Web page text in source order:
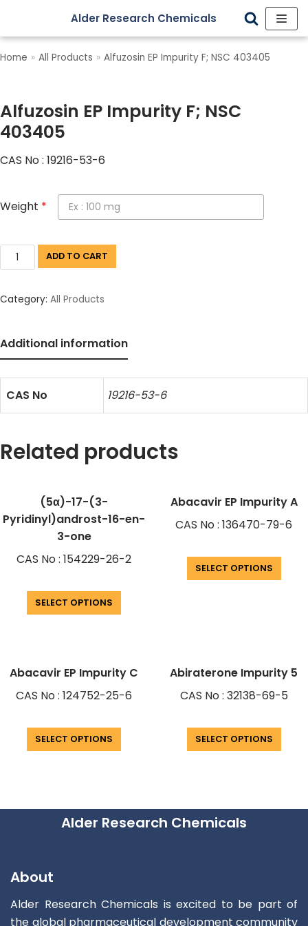
Skip
to
Alder Research Chemicals
Home » All Products » Alfuzosin EP Impurity F; NSC 403405
Alfuzosin EP Impurity F; NSC
403405
CAS No : 19216-53-6
Weight *
ADD TO CART
Category: All Products
Additional information
CAS No 19216-53-6
Related products
(5α)-17-(3-
Pyridinyl)androst-16-en-
3-one
CAS No : 154229-26-2
SELECT OPTIONS
Abacavir EP Impurity A
CAS No : 136470-79-6
SELECT OPTIONS
Abacavir EP Impurity C
CAS No : 124752-25-6
SELECT OPTIONS
Abiraterone Impurity 5
CAS No : 32138-69-5
SELECT OPTIONS
Alder Research Chemicals
About
Alder Research Chemicals is excited to be part of
the global pharmaceutical development community